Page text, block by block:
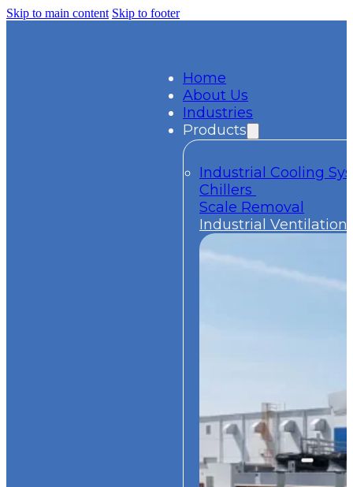
Skip to main content Skip to footer
Home
About Us
Industries
Products
Industrial Cooling
Chillers
Scale Removal
Industrial Ventilation